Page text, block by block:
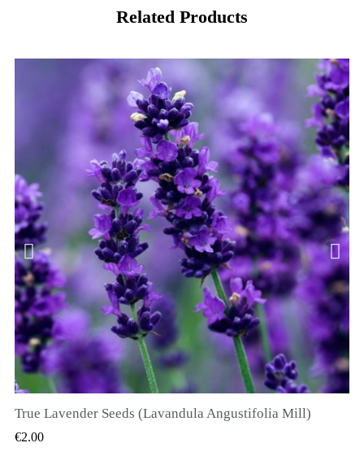
Related Products
QUICK VIEW
True Lavender Seeds (Lavandula Angustifolia Mill)
€2.00